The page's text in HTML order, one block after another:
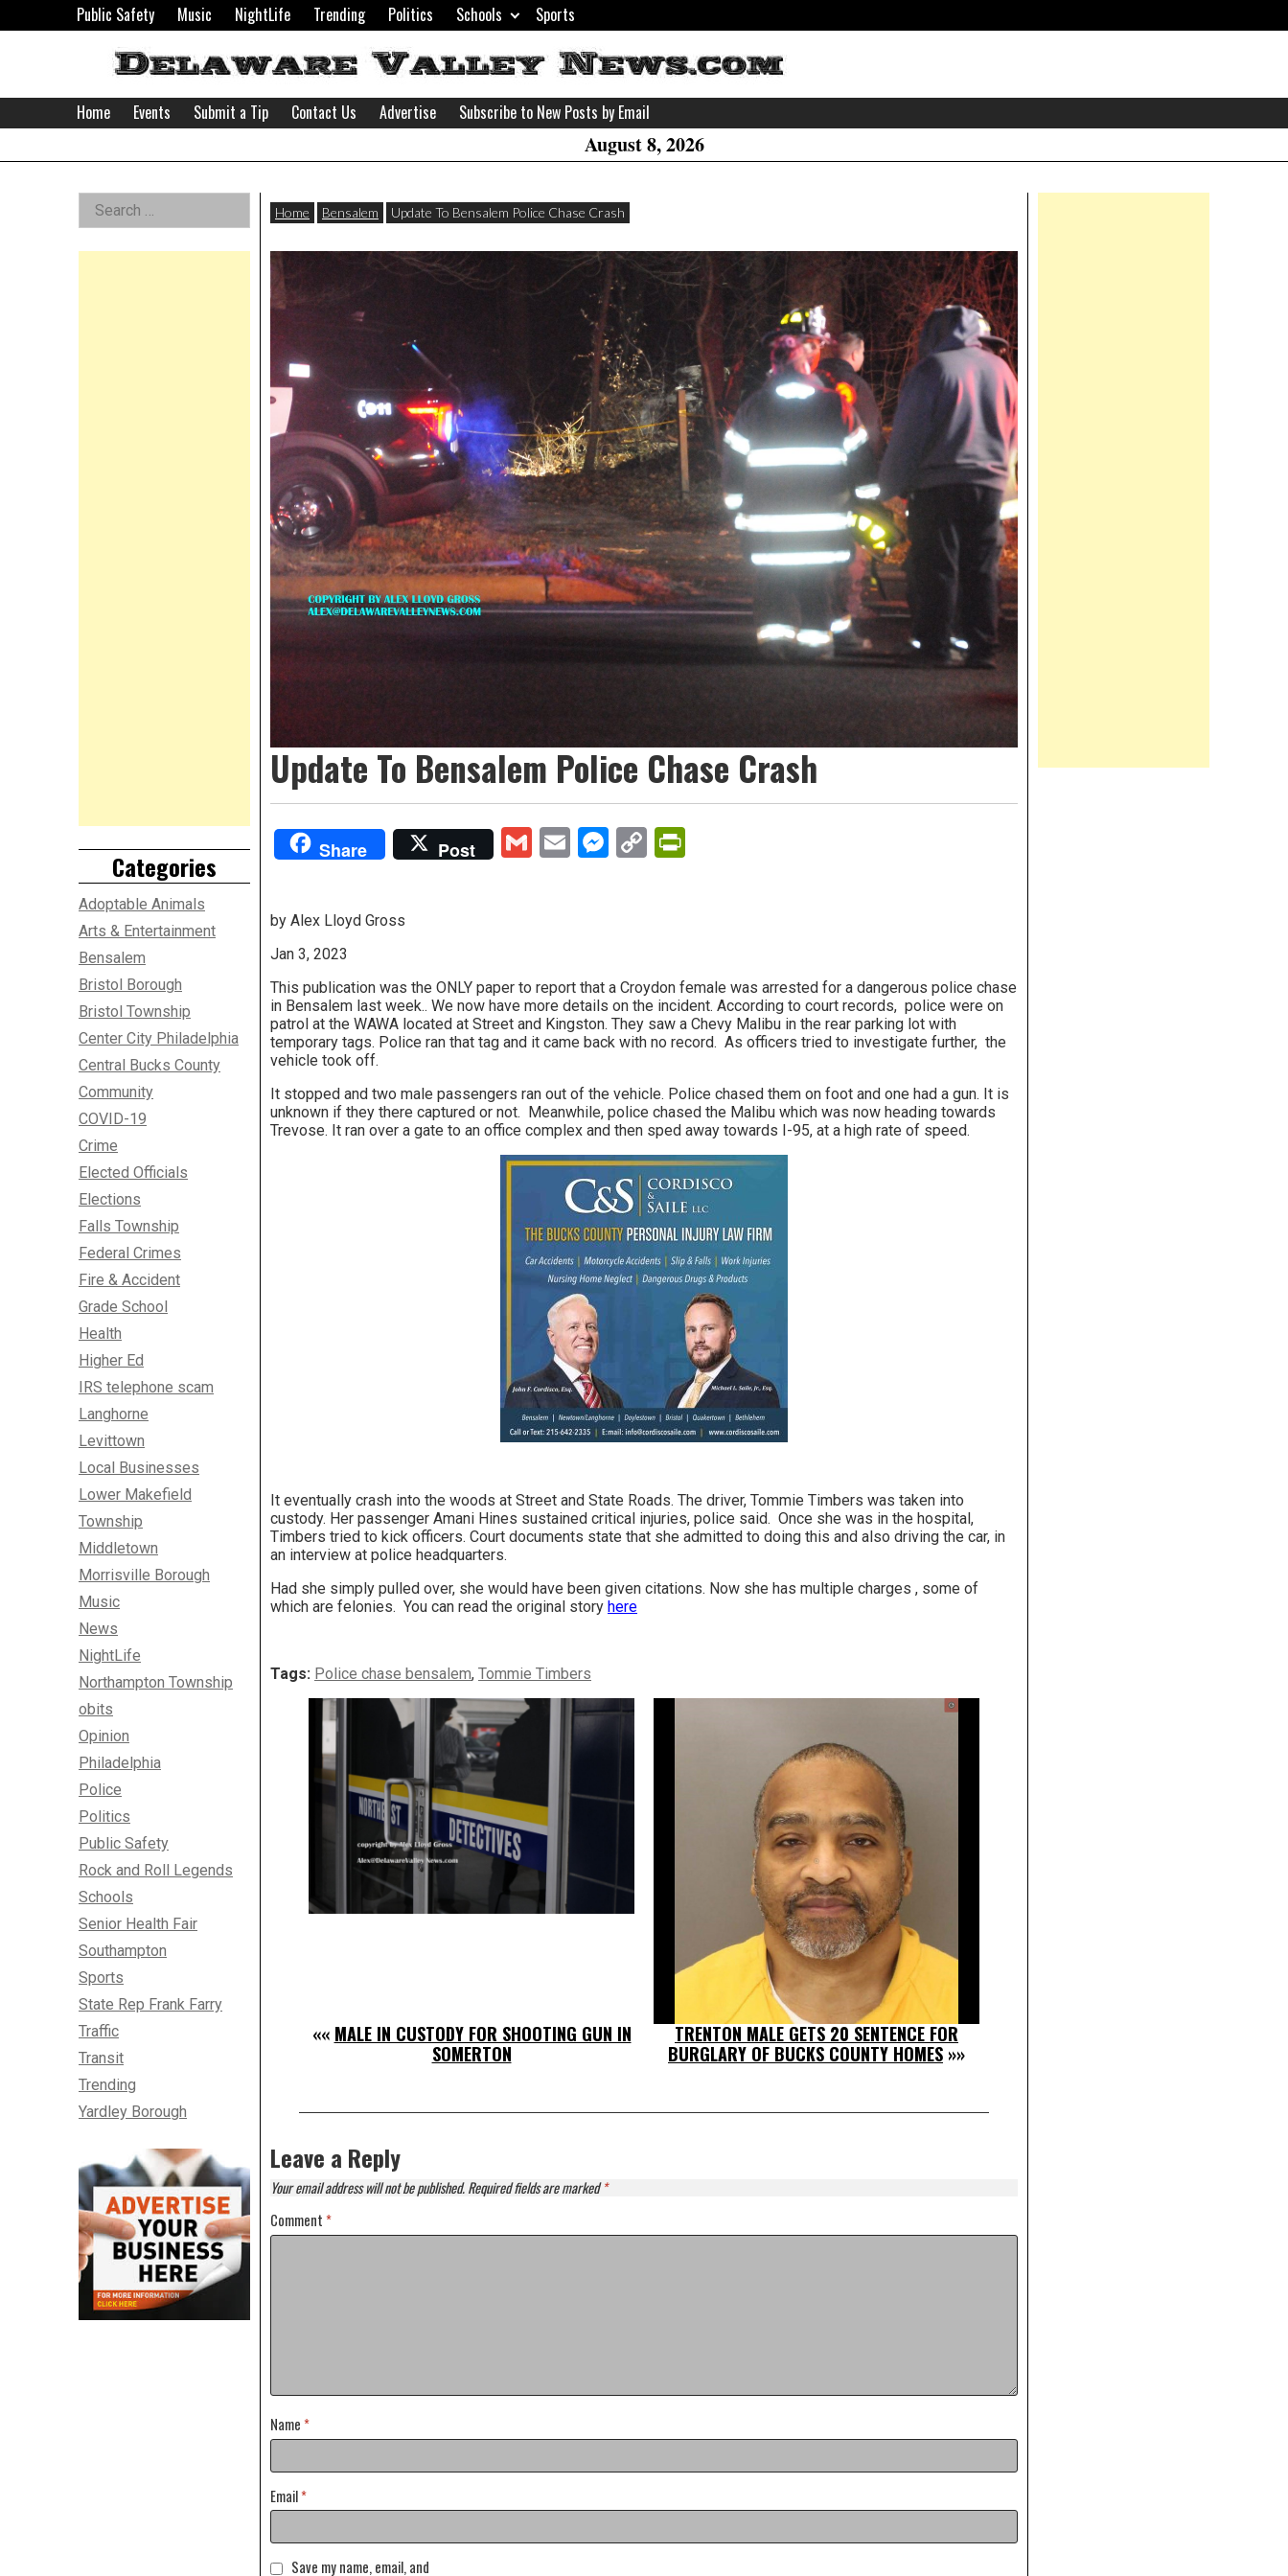
to
Public Safety Music NightLife Trending Politics Schools Sports
Delaware
Valley
Home Events Submit a Tip Contact Us Advertise Subscribe to New Posts by Email
August 8, 2026
Home Bensalem Update To Bensalem Police Chase Crash
Update To Bensalem Police Chase Crash
Share Post GmailEmailMessenger
Copy
by Alex Lloyd Gross
Jan 3, 2023
This publication was the ONLY paper to report that a Croydon female was arrested for a dangerous police chase
in Bensalem last week.. We now have more details on the incident. According to court records, police were on
patrol at the WAWA located at Street and Kingston. They saw a Chevy Malibu in the rear parking lot with
temporary tags. Police ran that tag and it came back with no record. As officers tried to investigate further, the
vehicle took off.
It stopped and two male passengers ran out of the vehicle. Police chased them on foot and one had a gun. It is
unknown if they there captured or not. Meanwhile, police chased the Malibu which was now heading towards
Trevose. It ran over a gate to an office complex and then sped away towards I-95, at a high rate of speed.
It eventually crash into the woods at Street and State Roads. The driver, Tommie Timbers was taken into
custody. Her passenger Amani Hines sustained critical injuries, police said. Once she was in the hospital,
Timbers tried to kick officers. Court documents state that she admitted to doing this and also driving the car, in
an interview at police headquarters.
Had she simply pulled over, she would have been given citations. Now she has multiple charges , some of
which are felonies. You can read the original story here
Tags: Police chase bensalem, Tommie Timbers
«« MALE IN CUSTODY FOR SHOOTING GUN IN
SOMERTON
TRENTON MALE GETS 20 SENTENCE FOR
BURGLARY OF BUCKS COUNTY HOMES »»
Leave a Reply
Your email address will not be published.Required fields are marked*
Comment *
Name *
Email*
Save my name, email, and
Left
Asides
Search
for:
Categories
Adoptable Animals
Arts & Entertainment
Bensalem
Bristol Borough
Bristol Township
Center City Philadelphia
Central Bucks County
Community
COVID-19
Crime
Elected Officials
Elections
Falls Township
Federal Crimes
Fire & Accident
Grade School
Health
Higher Ed
IRS telephone scam
Langhorne
Levittown
Local Businesses
Lower Makefield
Township
Middletown
Morrisville Borough
Music
News
NightLife
Northampton Township
obits
Opinion
Philadelphia
Police
Politics
Public Safety
Rock and Roll Legends
Schools
Senior Health Fair
Southampton
Sports
State Rep Frank Farry
Traffic
Transit
Trending
Yardley Borough